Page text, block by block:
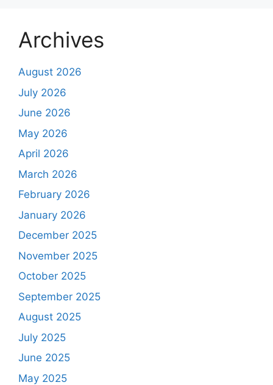
Archives
August 2026
July 2026
June 2026
May 2026
April 2026
March 2026
February 2026
January 2026
December 2025
November 2025
October 2025
September 2025
August 2025
July 2025
June 2025
May 2025